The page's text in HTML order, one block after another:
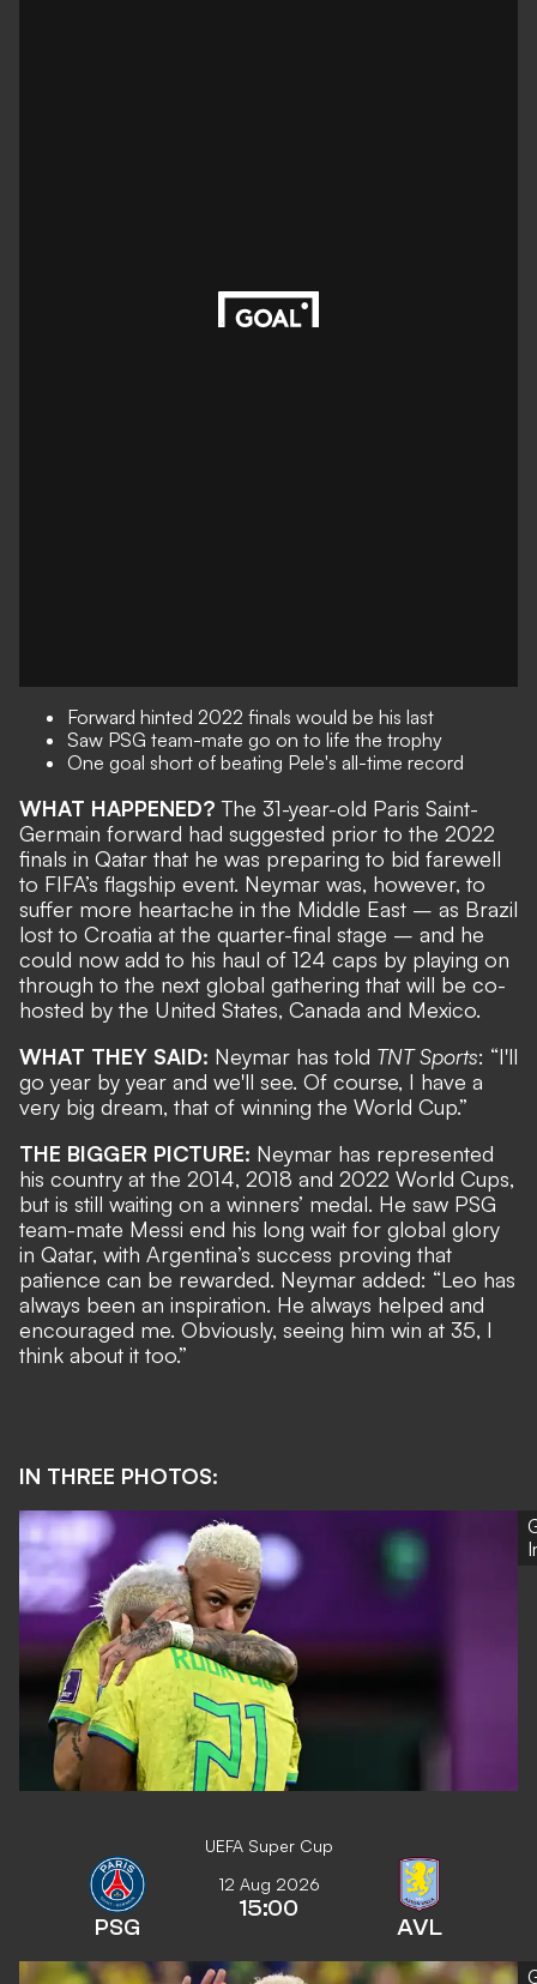
Forward hinted 2022 finals would be his last
Saw PSG team-mate go on to life the trophy
One goal short of beating Pele's all-time record
WHAT HAPPENED? The 31-year-old Paris Saint-
Germain forward had suggested prior to the 2022
finals in Qatar that he was preparing to bid farewell
to FIFA’s flagship event. Neymar was, however, to
suffer more heartache in the Middle East – as Brazil
lost to Croatia at the quarter-final stage – and he
could now add to his haul of 124 caps by playing on
through to the next global gathering that will be co-
hosted by the United States, Canada and Mexico.
WHAT THEY SAID: Neymar has told TNT Sports: “I'll
go year by year and we'll see. Of course, I have a
very big dream, that of winning the World Cup.”
THE BIGGER PICTURE: Neymar has represented
his country at the 2014, 2018 and 2022 World Cups,
but is still waiting on a winners’ medal. He saw PSG
team-mate Messi end his long wait for global glory
in Qatar, with Argentina’s success proving that
patience can be rewarded. Neymar added: “Leo has
always been an inspiration. He always helped and
encouraged me. Obviously, seeing him win at 35, I
think about it too.”
IN THREE PHOTOS:
UEFA Super Cup
PSG
12 Aug 2026
15:00
AVL